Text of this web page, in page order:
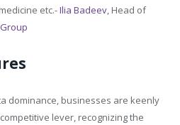
etc.-Ilia Badeev, Head of
dominance, businesses are keenly
lever, recognizing the